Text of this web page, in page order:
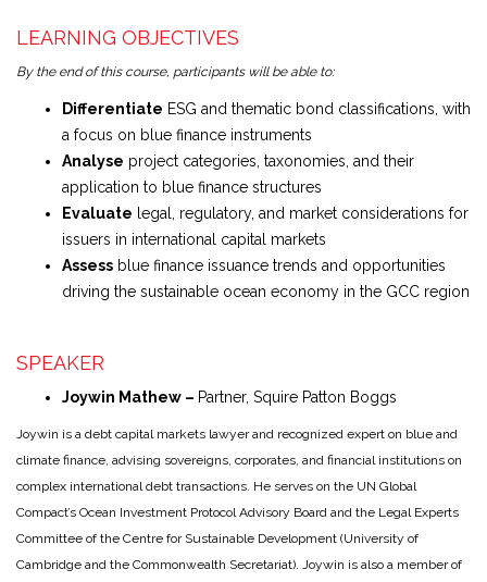
LEARNING OBJECTIVES
By the end of this course, participants will be able to:
Differentiate ESG and thematic bond classifications, with
a focus on blue finance instruments
Analyse project categories, taxonomies, and their
application to blue finance structures
Evaluate legal, regulatory, and market considerations for
issuers in international capital markets
Assess blue finance issuance trends and opportunities
driving the sustainable ocean economy in the GCC region
SPEAKER
Joywin Mathew – Partner, Squire Patton Boggs
Joywin is a debt capital markets lawyer and recognized expert on blue and
climate finance, advising sovereigns, corporates, and financial institutions on
complex international debt transactions. He serves on the UN Global
Compact’s Ocean Investment Protocol Advisory Board and the Legal Experts
Committee of the Centre for Sustainable Development (University of
Cambridge and the Commonwealth Secretariat). Joywin is also a member of